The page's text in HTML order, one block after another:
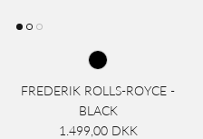
FREDERIK ROLLS-ROYCE -
BLACK
1.499,00 DKK